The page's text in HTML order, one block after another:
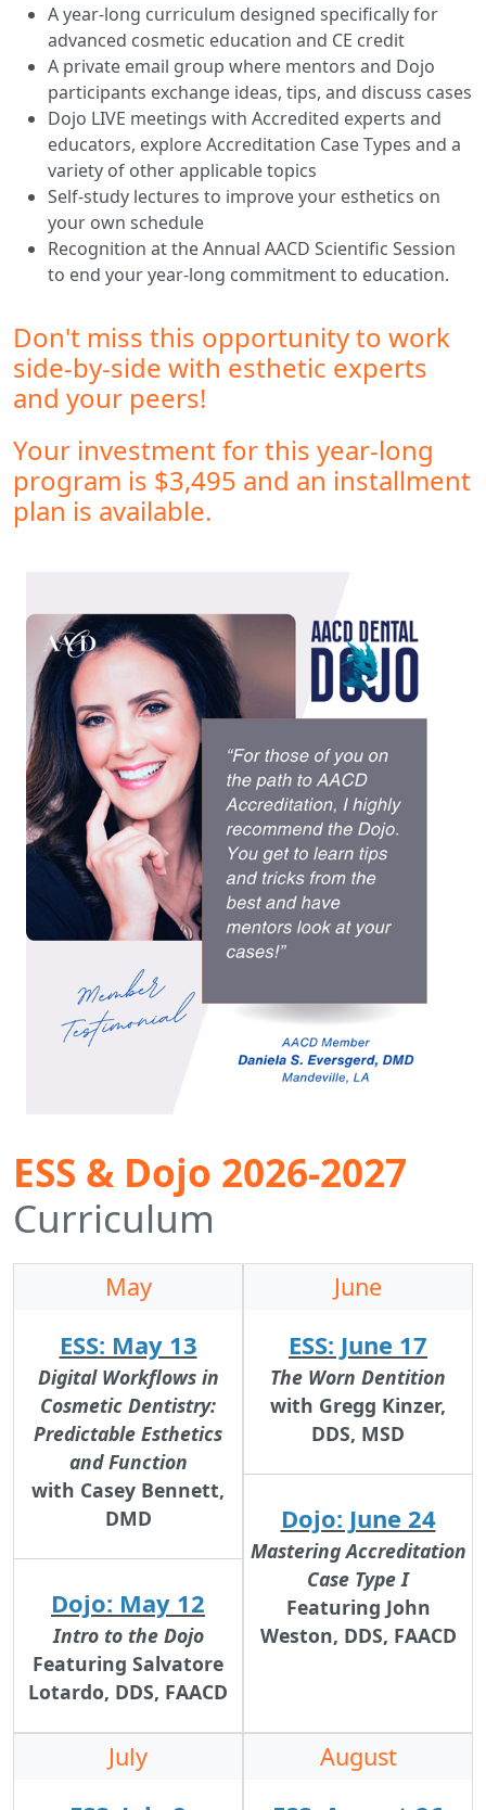
A year-long curriculum designed specifically for
advanced cosmetic education and CE credit
A private email group where mentors and Dojo
participants exchange ideas, tips, and discuss cases
Dojo LIVE meetings with Accredited experts and
educators, explore Accreditation Case Types and a
variety of other applicable topics
Self-study lectures to improve your esthetics on
your own schedule
Recognition at the Annual AACD Scientific Session
to end your year-long commitment to education.
Don't miss this opportunity to work
side-by-side with esthetic experts
and your peers!
Your investment for this year-long
program is $3,495 and an installment
plan is available.
ESS & Dojo 2026-2027
Curriculum
May
ESS: May 13
Digital Workflows in
Cosmetic Dentistry:
Predictable Esthetics
and Function
with Casey Bennett,
DMD
Dojo: May 12
Intro to the Dojo
Featuring Salvatore
Lotardo, DDS, FAACD
June
ESS: June 17
The Worn Dentition
with Gregg Kinzer,
DDS, MSD
Dojo: June 24
Mastering Accreditation
Case Type I
Featuring John
Weston, DDS, FAACD
July August